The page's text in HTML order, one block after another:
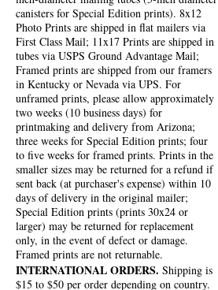
canisters for Special Edition prints). 8x12
Photo Prints are shipped in flat mailers via
First Class Mail; 11x17 Prints are shipped in
tubes via USPS Ground Advantage Mail;
Framed prints are shipped from our framers
in Kentucky or Nevada via UPS. For
unframed prints, please allow approximately
two weeks (10 business days) for
printmaking and delivery from Arizona;
three weeks for Special Edition prints; four
to five weeks for framed prints. Prints in the
smaller sizes may be returned for a refund if
sent back (at purchaser's expense) within 10
days of delivery in the original mailer;
Special Edition prints (prints 30x24 or
larger) may be returned for replacement
only, in the event of defect or damage.
Framed prints are not returnable.
INTERNATIONAL ORDERS. Shipping is
$15 to $50 per order depending on country.